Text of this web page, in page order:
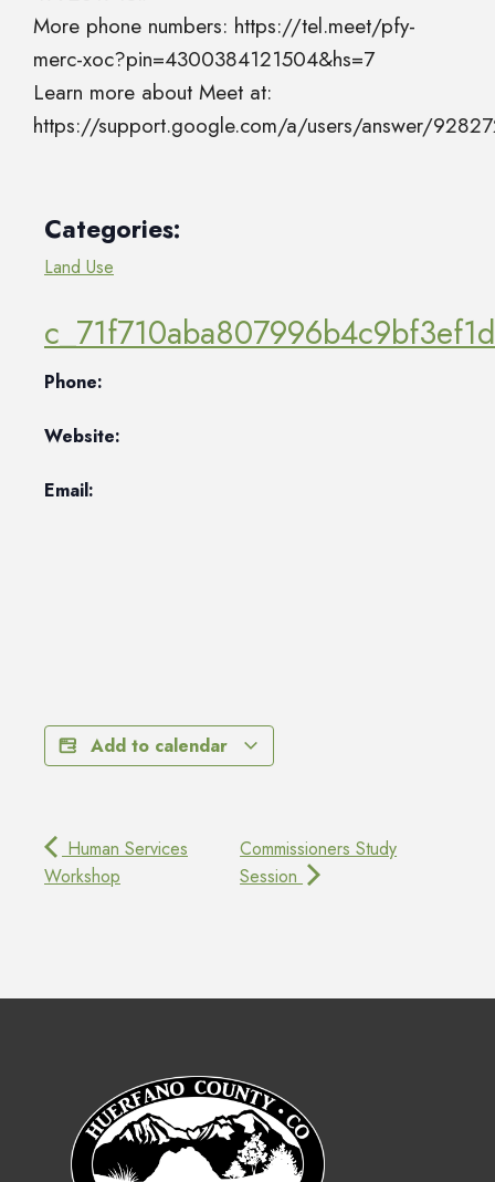
More phone numbers: https://tel.meet/pfy-
merc-xoc?pin=4300384121504&hs=7
Learn more about Meet at:
https://support.google.com/a/users/answer/
Categories:
Land Use
Phone:
Website:
Email:
Add to calendar
Human Services
Workshop
Commissioners Study
Session